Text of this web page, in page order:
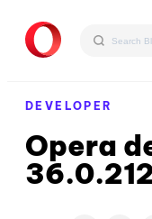
DEVELOPER
Opera